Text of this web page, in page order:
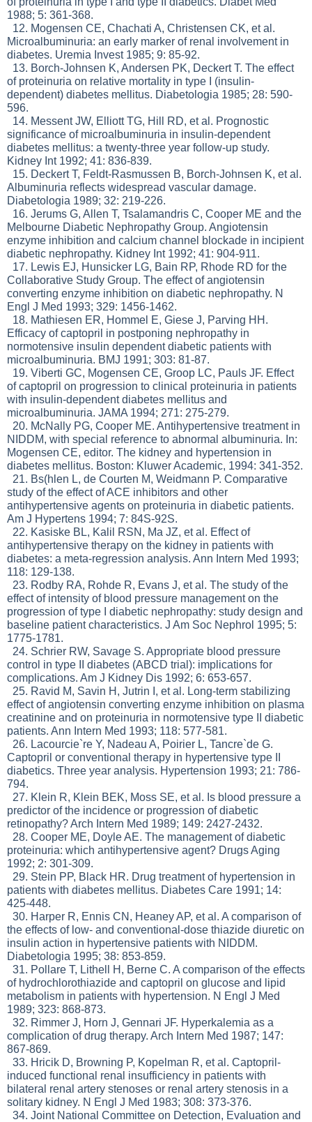
1988; 5: 361-368.
12. Mogensen CE, Chachati A, Christensen CK, et al.
Microalbuminuria: an early marker of renal involvement in
diabetes. Uremia Invest 1985; 9: 85-92.
13. Borch-Johnsen K, Andersen PK, Deckert T. The effect
of proteinuria on relative mortality in type I (insulin-
dependent) diabetes mellitus. Diabetologia 1985; 28: 590-
596.
14. Messent JW, Elliott TG, Hill RD, et al. Prognostic
significance of microalbuminuria in insulin-dependent
diabetes mellitus: a twenty-three year follow-up study.
Kidney Int 1992; 41: 836-839.
15. Deckert T, Feldt-Rasmussen B, Borch-Johnsen K, et al.
Albuminuria reflects widespread vascular damage.
Diabetologia 1989; 32: 219-226.
16. Jerums G, Allen T, Tsalamandris C, Cooper ME and the
Melbourne Diabetic Nephropathy Group. Angiotensin
enzyme inhibition and calcium channel blockade in incipient
diabetic nephropathy. Kidney Int 1992; 41: 904-911.
17. Lewis EJ, Hunsicker LG, Bain RP, Rhode RD for the
Collaborative Study Group. The effect of angiotensin
converting enzyme inhibition on diabetic nephropathy. N
Engl J Med 1993; 329: 1456-1462.
18. Mathiesen ER, Hommel E, Giese J, Parving HH.
Efficacy of captopril in postponing nephropathy in
normotensive insulin dependent diabetic patients with
microalbuminuria. BMJ 1991; 303: 81-87.
19. Viberti GC, Mogensen CE, Groop LC, Pauls JF. Effect
of captopril on progression to clinical proteinuria in patients
with insulin-dependent diabetes mellitus and
microalbuminuria. JAMA 1994; 271: 275-279.
20. McNally PG, Cooper ME. Antihypertensive treatment in
NIDDM, with special reference to abnormal albuminuria. In:
Mogensen CE, editor. The kidney and hypertension in
diabetes mellitus. Boston: Kluwer Academic, 1994: 341-352.
21. Bs(hlen L, de Courten M, Weidmann P. Comparative
study of the effect of ACE inhibitors and other
antihypertensive agents on proteinuria in diabetic patients.
Am J Hypertens 1994; 7: 84S-92S.
22. Kasiske BL, Kalil RSN, Ma JZ, et al. Effect of
antihypertensive therapy on the kidney in patients with
diabetes: a meta-regression analysis. Ann Intern Med 1993;
118: 129-138.
23. Rodby RA, Rohde R, Evans J, et al. The study of the
effect of intensity of blood pressure management on the
progression of type I diabetic nephropathy: study design and
baseline patient characteristics. J Am Soc Nephrol 1995; 5:
1775-1781.
24. Schrier RW, Savage S. Appropriate blood pressure
control in type II diabetes (ABCD trial): implications for
complications. Am J Kidney Dis 1992; 6: 653-657.
25. Ravid M, Savin H, Jutrin I, et al. Long-term stabilizing
effect of angiotensin converting enzyme inhibition on plasma
creatinine and on proteinuria in normotensive type II diabetic
patients. Ann Intern Med 1993; 118: 577-581.
26. Lacourcie`re Y, Nadeau A, Poirier L, Tancre`de G.
Captopril or conventional therapy in hypertensive type II
diabetics. Three year analysis. Hypertension 1993; 21: 786-
794.
27. Klein R, Klein BEK, Moss SE, et al. Is blood pressure a
predictor of the incidence or progression of diabetic
retinopathy? Arch Intern Med 1989; 149: 2427-2432.
28. Cooper ME, Doyle AE. The management of diabetic
proteinuria: which antihypertensive agent? Drugs Aging
1992; 2: 301-309.
29. Stein PP, Black HR. Drug treatment of hypertension in
patients with diabetes mellitus. Diabetes Care 1991; 14:
425-448.
30. Harper R, Ennis CN, Heaney AP, et al. A comparison of
the effects of low- and conventional-dose thiazide diuretic on
insulin action in hypertensive patients with NIDDM.
Diabetologia 1995; 38: 853-859.
31. Pollare T, Lithell H, Berne C. A comparison of the effects
of hydrochlorothiazide and captopril on glucose and lipid
metabolism in patients with hypertension. N Engl J Med
1989; 323: 868-873.
32. Rimmer J, Horn J, Gennari JF. Hyperkalemia as a
complication of drug therapy. Arch Intern Med 1987; 147:
867-869.
33. Hricik D, Browning P, Kopelman R, et al. Captopril-
induced functional renal insufficiency in patients with
bilateral renal artery stenoses or renal artery stenosis in a
solitary kidney. N Engl J Med 1983; 308: 373-376.
34. Joint National Committee on Detection, Evaluation and